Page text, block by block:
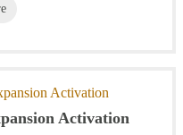
Activation